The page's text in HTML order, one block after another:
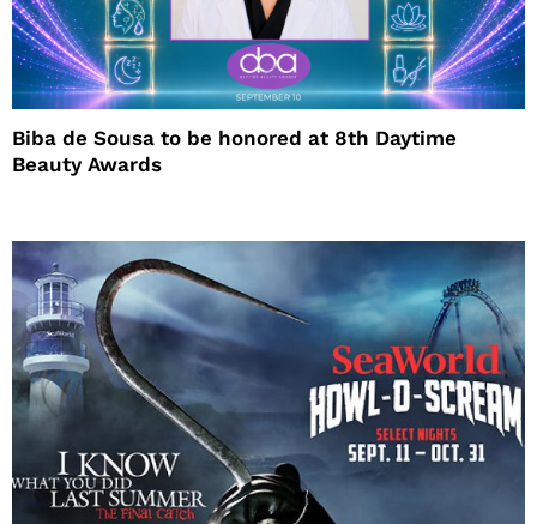
Biba de Sousa to be honored at 8th Daytime
Beauty Awards